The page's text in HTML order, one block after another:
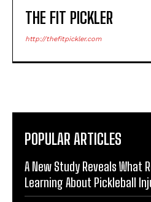
THE FIT PICKLER
http://thefitpickler.com
POPULAR ARTICLES
A New Study Reveals What
Learning About Pickleball